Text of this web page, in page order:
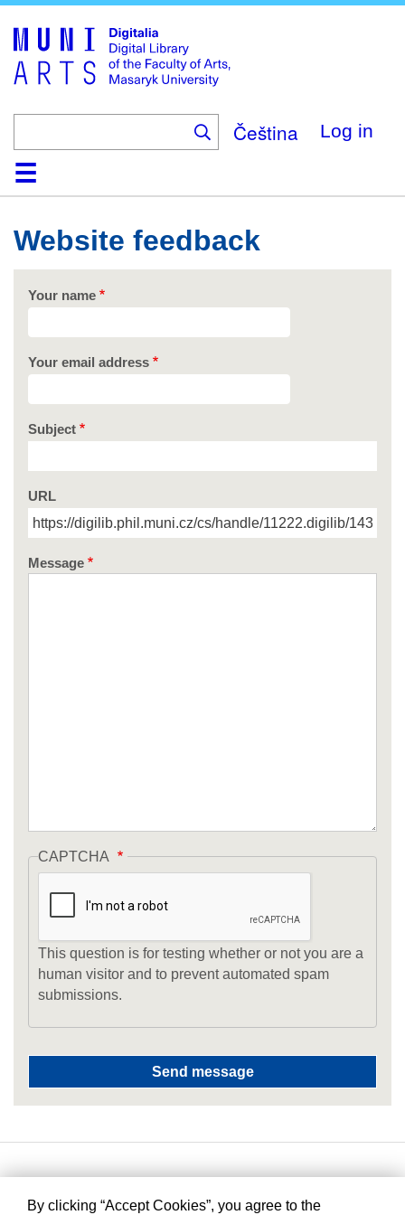
main
content
Čeština Log in
HomeCollections
Browse
Search
About
HelpContact
Digitalia
Website feedback
Your name
Your email address
Subject
URL
Message
CAPTCHA
This question is for testing whether or not you are a
human visitor and to prevent automated spam
submissions.
By clicking “Accept Cookies”, you agree to the